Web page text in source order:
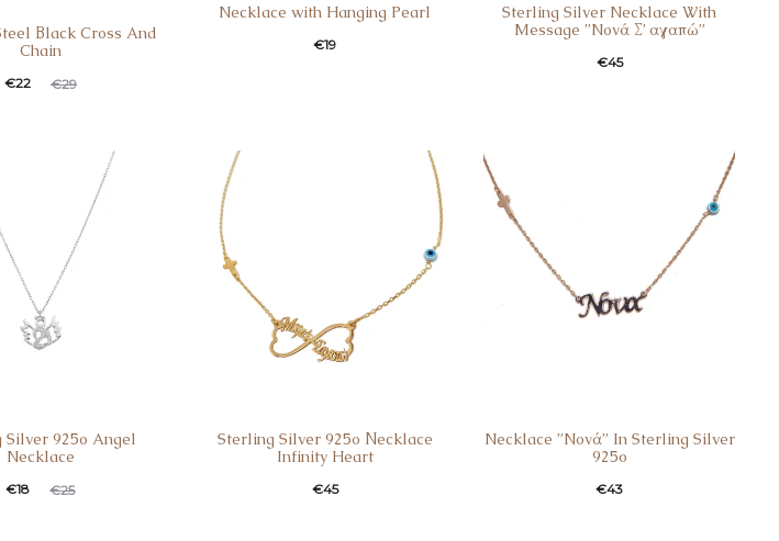
Βlack Cross And
Chain
€29
€22
Necklace with Hanging Pearl
€19
Sterling Silver Necklace With
Message ”Nονά Σ’ αγαπώ”
€45
Silver 925o Angel
Necklace
€25
€18
Sterling Silver 925ο Νecklace
Infinity Heart
€45
Necklace ”Nονά” In Sterling Silver
925o
€43